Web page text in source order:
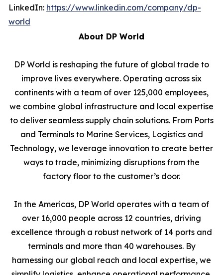
LinkedIn: https://www.linkedin.com/company/dp-
world
About DP World
DP World is reshaping the future of global trade to
improve lives everywhere. Operating across six
continents with a team of over 125,000 employees,
we combine global infrastructure and local expertise
to deliver seamless supply chain solutions. From Ports
and Terminals to Marine Services, Logistics and
Technology, we leverage innovation to create better
ways to trade, minimizing disruptions from the
factory floor to the customer’s door.
In the Americas, DP World operates with a team of
over 16,000 people across 12 countries, driving
excellence through a robust network of 14 ports and
terminals and more than 40 warehouses. By
harnessing our global reach and local expertise, we